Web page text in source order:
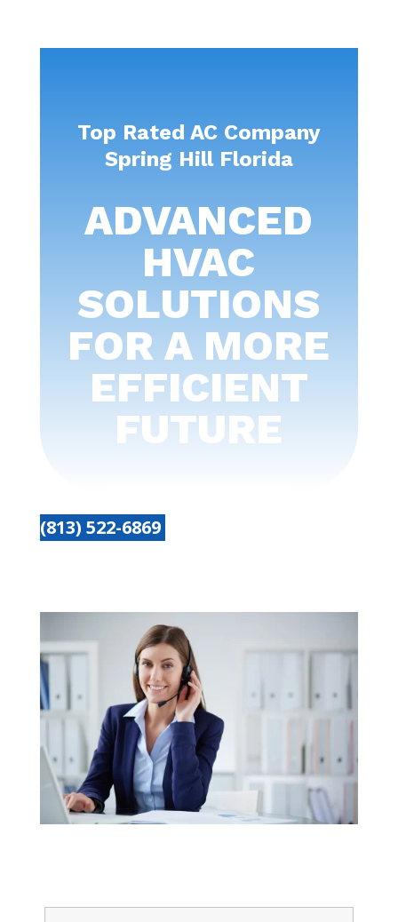
Top Rated AC Company
Spring Hill Florida
ADVANCED
HVAC
SOLUTIONS
FOR A MORE
EFFICIENT
FUTURE
(813) 522-6869